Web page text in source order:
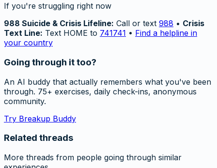
If you're struggling right now
988 Suicide & Crisis Lifeline: Call or text 988 • Crisis
Text Line: Text HOME to 741741 • Find a helpline in
your country
Going through it too?
An AI buddy that actually remembers what you've been
through. 75+ exercises, daily check-ins, anonymous
community.
Try Breakup Buddy
Related threads
More threads from people going through similar